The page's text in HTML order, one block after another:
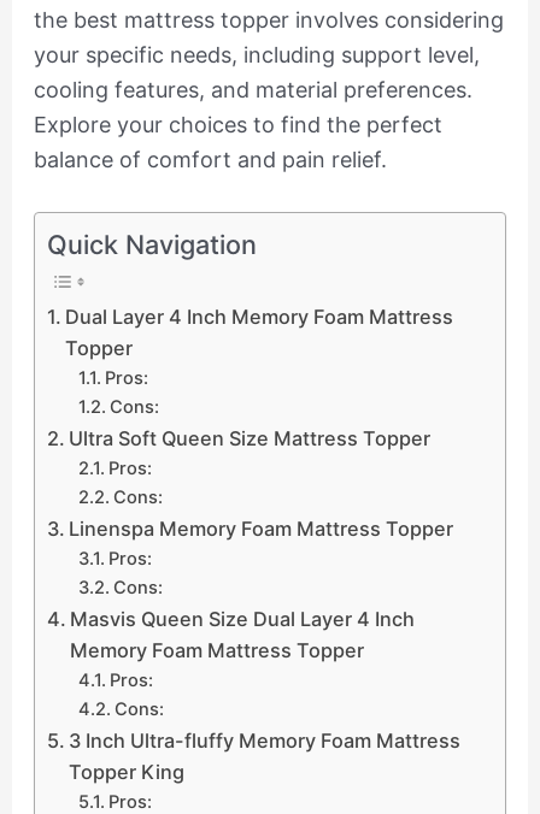
the best mattress topper involves considering
your specific needs, including support level,
cooling features, and material preferences.
Explore your choices to find the perfect
balance of comfort and pain relief.
Quick Navigation
Dual Layer 4 Inch Memory Foam Mattress
Topper
Pros:
Cons:
Ultra Soft Queen Size Mattress Topper
Pros:
Cons:
Linenspa Memory Foam Mattress Topper
Pros:
Cons:
Masvis Queen Size Dual Layer 4 Inch
Memory Foam Mattress Topper
Pros:
Cons:
3 Inch Ultra-fluffy Memory Foam Mattress
Topper King
Pros: